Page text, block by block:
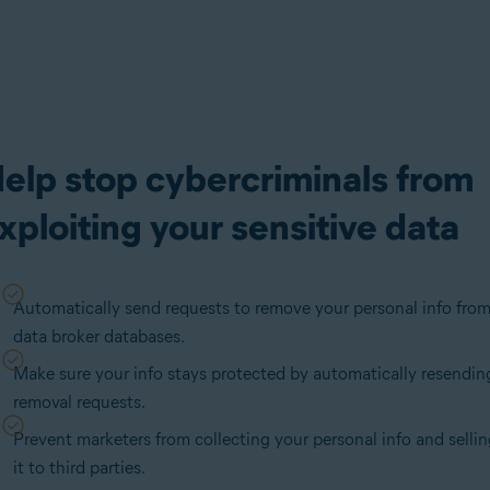
stop cybercriminals from
your sensitive data
Automatically send requests to remove your personal info from
data broker databases.
Make sure your info stays protected by automatically
removal requests.
Prevent marketers from collecting your personal info and
it to third parties.